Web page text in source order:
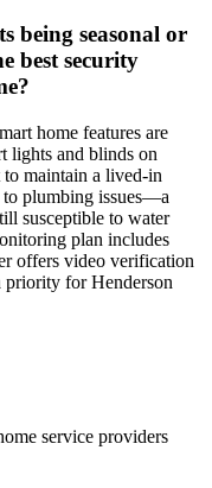
being seasonal or
best security
home features are
lights and blinds on
to maintain a lived-in
to plumbing issues—a
susceptible to water
plan includes
offers video verification
priority for Henderson
service providers